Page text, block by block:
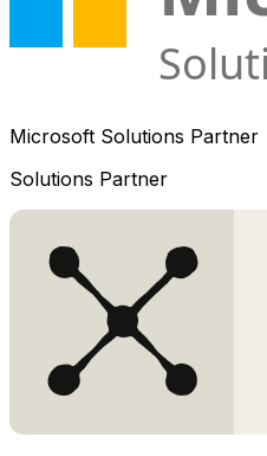
Microsoft Solutions Partner
Solutions Partner